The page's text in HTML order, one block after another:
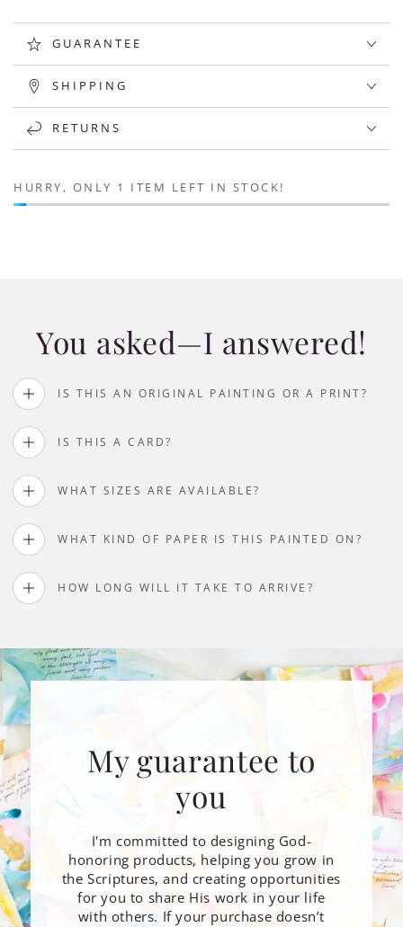
GUARANTEE
SHIPPING
RETURNS
HURRY, ONLY 1 ITEM LEFT IN STOCK!
You asked—I answered!
IS THIS AN ORIGINAL PAINTING OR A PRINT?
IS THIS A CARD?
WHAT SIZES ARE AVAILABLE?
WHAT KIND OF PAPER IS THIS PAINTED ON?
HOW LONG WILL IT TAKE TO ARRIVE?
My guarantee to
you
I'm committed to designing God-
honoring products, helping you grow in
the Scriptures, and creating opportunities
for you to share His work in your life
with others. If your purchase doesn’t